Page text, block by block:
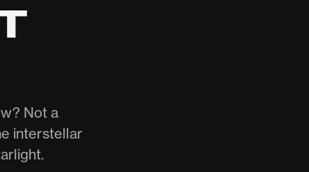
Not a
interstellar